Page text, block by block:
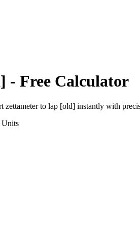
- Free Calculator
zettameterto lap [old] instantly with
Units